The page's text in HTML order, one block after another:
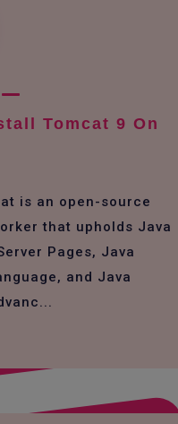
Tomcat 9 On
is an open-source
that upholds Java
Pages, Java
and Java